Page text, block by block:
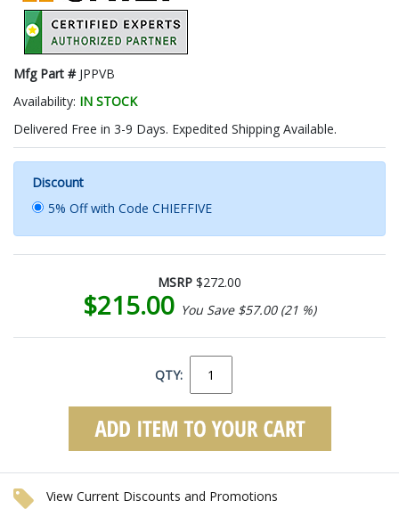
Mfg Part # JPPVB
Availability: IN STOCK
Delivered Free in 3-9 Days. Expedited Shipping Available.
Discount
5% Off with Code CHIEFFIVE
MSRP $272.00
$215.00 You Save $57.00 (21 %)
QTY:
View Current Discounts and Promotions